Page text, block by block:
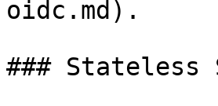
oidc.md).
### Stateless